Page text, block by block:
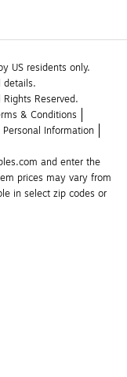
US residents only.
details.
Reserved.
& Conditions
Information
and enter the
prices may vary from
in select zip codes or